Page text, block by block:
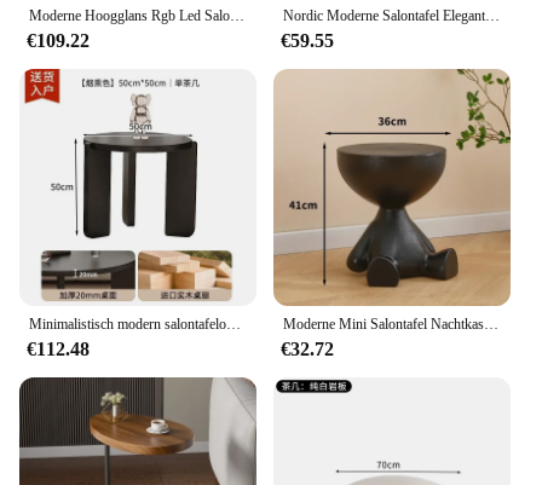
€109.22
Nordic Moderne Salontafel Elegant Hal Design Salontafel Hotel Thee Luxe Woonkamer Meubels
€59.55
€112.48
Moderne Mini Salontafel Nachtkastjes Ontwerp Online Celebrity Crew Cut Theetafel Creatieve Thuis Woonkamer Mesinha Meubels
€32.72